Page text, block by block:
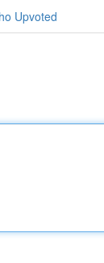
Upvoted